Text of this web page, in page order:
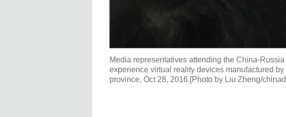
Media representatives attending the China-
experience virtual reality devices manufactured
province, Oct 28, 2016.[Photo by Liu Zheng/